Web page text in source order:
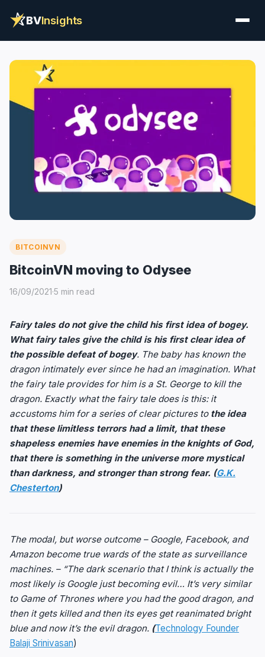
BVInsights
BITCOINVN
BitcoinVN moving to Odysee
16/09/2021·5 min read
Fairy tales do not give the child his first idea of bogey.
What fairy tales give the child is his first clear idea of
the possible defeat of bogey. The baby has known the
dragon intimately ever since he had an imagination. What
the fairy tale provides for him is a St. George to kill the
dragon. Exactly what the fairy tale does is this: it
accustoms him for a series of clear pictures to the idea
that these limitless terrors had a limit, that these
shapeless enemies have enemies in the knights of God,
that there is something in the universe more mystical
than darkness, and stronger than strong fear. (G.K.
Chesterton)
The modal, but worse outcome – Google, Facebook, and
Amazon become true wards of the state as surveillance
machines. – “The dark scenario that I think is actually the
most likely is Google just becoming evil… It’s very similar
to Game of Thrones where you had the good dragon, and
then it gets killed and then its eyes get reanimated bright
blue and now it’s the evil dragon. (Technology Founder
Balaji Srinivasan)